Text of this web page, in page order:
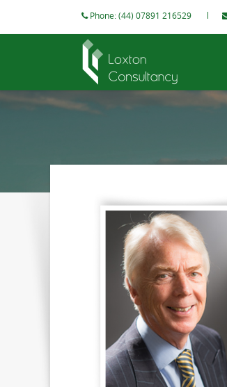
Phone: (44) 07891 216529